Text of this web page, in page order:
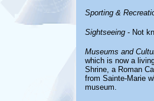
Sporting &
Sightseeing - Not
Museums and
which is now a
Shrine, a Roman
from Sainte-Marie
museum.